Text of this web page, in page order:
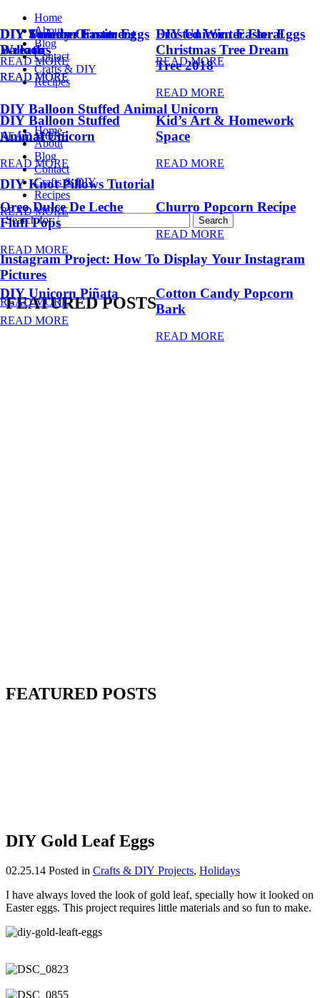
Home
About
Blog
Contact
Crafts & DIY
Recipes
Home
About
Blog
Contact
Crafts & DIY
Recipes
Search for:
FEATURED POSTS
DIY Summer Fruit
Balloons
READ MORE
DIY Unicorn Easter Eggs
READ MORE
DIY Balloon Stuffed
Animal Unicorn
READ MORE
Kid’s Art & Homework
Space
READ MORE
Oreo Dulce De Leche
Fluff Pops
READ MORE
Churro Popcorn Recipe
READ MORE
DIY Unicorn Piñata
READ MORE
Cotton Candy Popcorn
Bark
READ MORE
FEATURED POSTS
DIY Trendy Ornament
Wreath
READ MORE
Frosted Winter Floral
Christmas Tree Dream
Tree 2018
READ MORE
DIY Gold Leaf Eggs
02.25.14 Posted in Crafts & DIY Projects, Holidays
I have always loved the look of gold leaf, specially how it looked on
Easter eggs. This project requires little materials and so fun to make.
DIY Unicorn Easter Eggs
READ MORE
DIY Balloon Stuffed Animal Unicorn
READ MORE
DIY Knot Pillows Tutorial
READ MORE
Instagram Project: How To Display Your Instagram
Pictures
READ MORE